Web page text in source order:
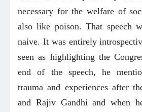
necessary for the welfare of
also like poison. That speech
naive. It was entirely
seen as highlighting the
end of the speech, he
trauma and experiences after
and Rajiv Gandhi and when